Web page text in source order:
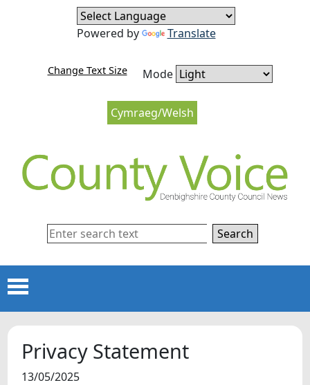
Skip to content
Skip to navigation
Cymraeg/Welsh
Change Text Size Mode
Powered by Translate
Search
Menu
NEWS
Privacy Statement
13/05/2025